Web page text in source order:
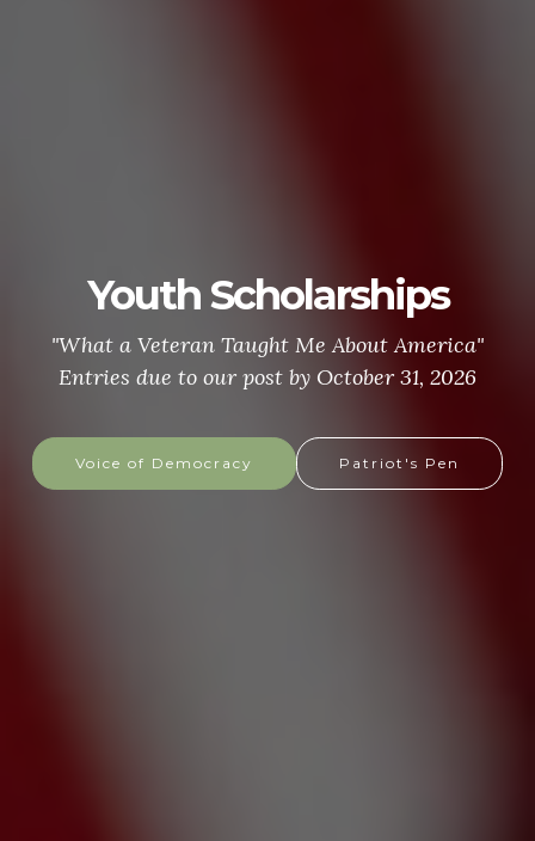
Youth Scholarships
"What a Veteran Taught Me About America"
Entries due to our post by October 31, 2026
Voice of Democracy Patriot's Pen